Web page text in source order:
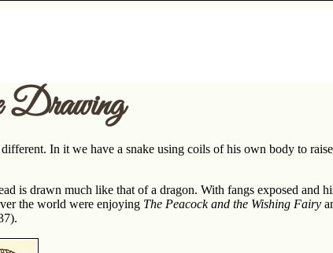
Drawing
In it we have a snake using coils of his own body to
is drawn much like that of a dragon. With fangs exposed and
the world were enjoying The Peacock and the Wishing Fairy